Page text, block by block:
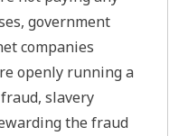
government
companies
openly running a
slavery
the fraud